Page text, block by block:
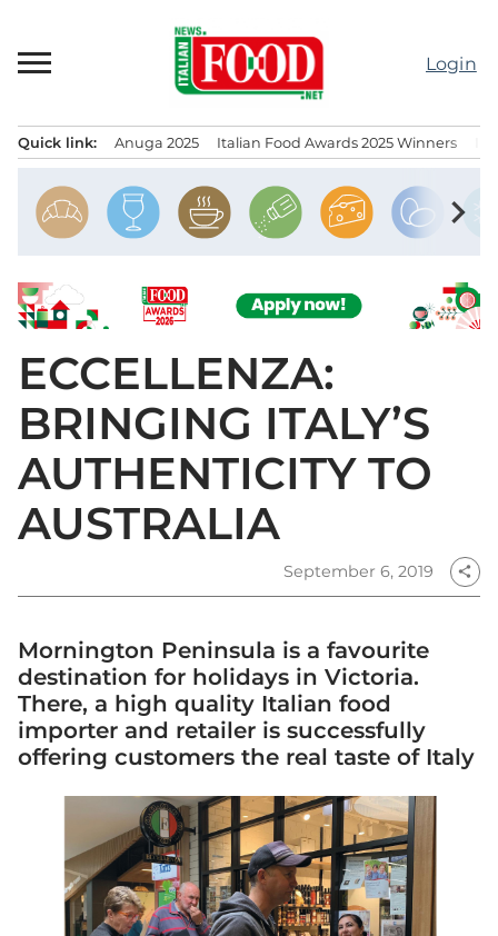
content
Login
Quick link: Anuga 2025 Italian Food Awards 2025 Winners
chevron_right
ECCELLENZA:
BRINGING ITALY’S
AUTHENTICITY TO
AUSTRALIA
September 6, 2019 share
Mornington Peninsula is a favourite
destination for holidays in Victoria.
There, a high quality Italian food
importer and retailer is successfully
offering customers the real taste of Italy